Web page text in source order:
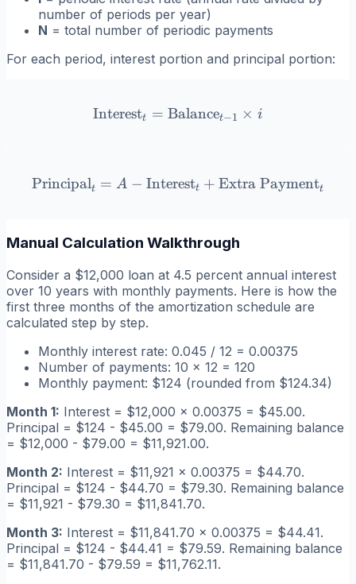
number of periods per year)
N = total number of periodic payments
For each period, interest portion and principal portion:
\text{Interest}_t =
Interestt = Balancet−1 × i
\text{Principal}_t = A -
Principalt = A − Interestt + Extra Paymentt
Manual Calculation Walkthrough
Consider a $12,000 loan at 4.5 percent annual interest
over 10 years with monthly payments. Here is how the
first three months of the amortization schedule are
calculated step by step.
Monthly interest rate: 0.045 / 12 = 0.00375
Number of payments: 10 x 12 = 120
Monthly payment: $124 (rounded from $124.34)
Month 1: Interest = $12,000 x 0.00375 = $45.00.
Principal = $124 - $45.00 = $79.00. Remaining balance
= $12,000 - $79.00 = $11,921.00.
Month 2: Interest = $11,921 x 0.00375 = $44.70.
Principal = $124 - $44.70 = $79.30. Remaining balance
= $11,921 - $79.30 = $11,841.70.
Month 3: Interest = $11,841.70 x 0.00375 = $44.41.
Principal = $124 - $44.41 = $79.59. Remaining balance
= $11,841.70 - $79.59 = $11,762.11.